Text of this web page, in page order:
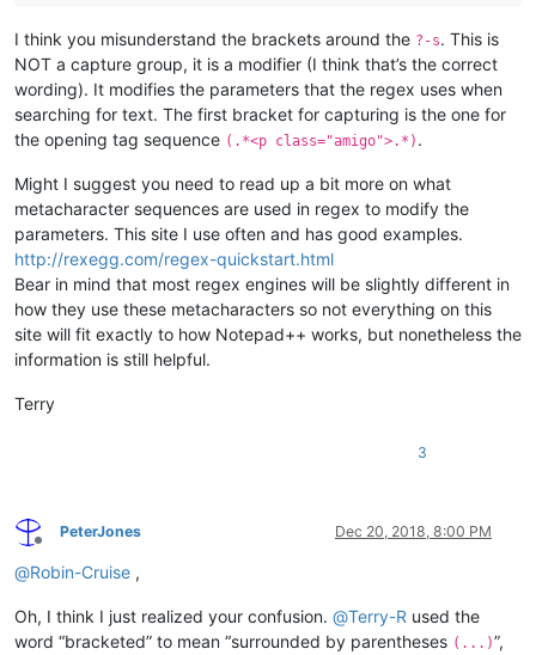
I think you misunderstand the brackets around the ?-s. This is
NOT a capture group, it is a modifier (I think that’s the correct
wording). It modifies the parameters that the regex uses when
searching for text. The first bracket for capturing is the one for
the opening tag sequence (.*<p class="amigo">.*) .
Might I suggest you need to read up a bit more on what
metacharacter sequences are used in regex to modify the
parameters. This site I use often and has good examples.
http://rexegg.com/regex-quickstart.html
Bear in mind that most regex engines will be slightly different in
how they use these metacharacters so not everything on this
site will fit exactly to how Notepad++ works, but nonetheless the
information is still helpful.
Terry
3
Offline
PeterJones Dec 20, 2018, 8:00 PM
@Robin-Cruise ,
Oh, I think I just realized your confusion. @Terry-R used the
word “bracketed” to mean “surrounded by parentheses (...)”,